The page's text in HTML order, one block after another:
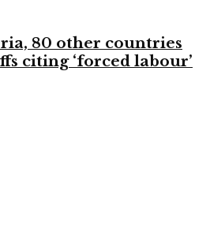
80 other countries
citing ‘forced labour’